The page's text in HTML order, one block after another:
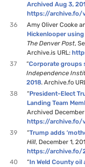
Archived Aug 3,
https://archive.fo/
36
Amy Oliver Cooke
Hickenlooper
The Denver Post,
Archive.is URL:
37
“Corporate groups
Independence
2018. Archive.fo
38
“President-Elect
Landing Team
Archived December
https://archive.fo/
39
“Trump adds
Hill, December 1,
https://archive.fo/
40
“In Weld County oil